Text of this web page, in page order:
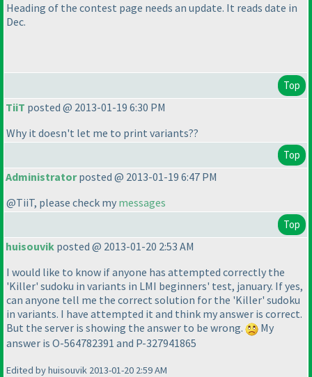
Heading of the contest page needs an update. It reads date in
Dec.
Top
TiiT posted @ 2013-01-19 6:30 PM
Why it doesn't let me to print variants??
Top
Administratorposted @ 2013-01-19 6:47 PM
@TiiT, please check my messages
Top
huisouvik posted @ 2013-01-20 2:53 AM
I would like to know if anyone has attempted correctly the
'Killer' sudoku in variants in LMI beginners' test, january. If yes,
can anyone tell me the correct solution for the 'Killer' sudoku
in variants. I have attempted it and think my answer is correct.
But the server is showing the answer to be wrong.
My
answer is O-564782391 and P-327941865
Edited by huisouvik 2013-01-20 2:59 AM